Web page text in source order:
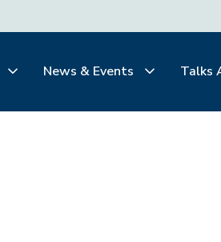
News & Events Talks